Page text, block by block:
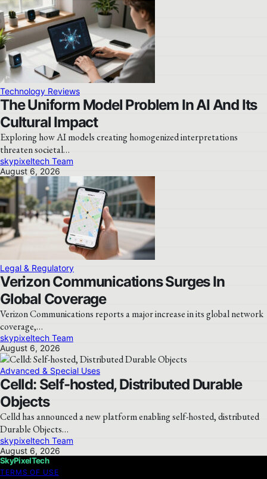
Technology Reviews
The Uniform Model Problem In AI And Its
Cultural Impact
Exploring how AI models creating homogenized interpretations
threaten societal…
skypixeltech Team
August 6, 2026
Legal & Regulatory
Verizon Communications Surges In
Global Coverage
Verizon Communications reports a major increase in its global network
coverage,…
skypixeltech Team
August 6, 2026
Advanced & Special Uses
Celld: Self-hosted, Distributed Durable
Objects
Celld has announced a new platform enabling self-hosted, distributed
Durable Objects…
skypixeltech Team
August 6, 2026
SkyPixelTech
TERMS OF USE